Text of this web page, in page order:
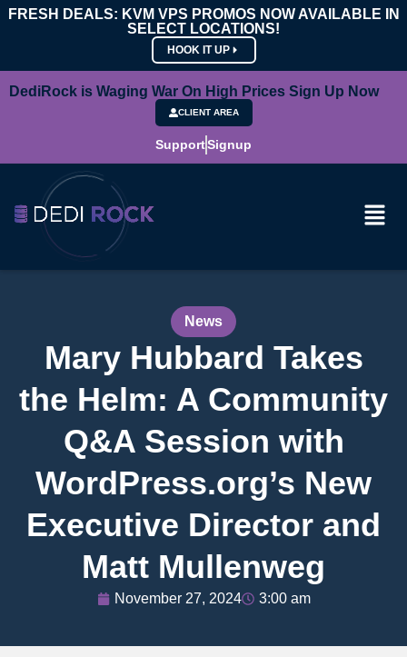
FRESH DEALS: KVM VPS PROMOS NOW AVAILABLE IN
SELECT LOCATIONS!
HOOK IT UP
DediRock is Waging War On High Prices Sign Up Now
CLIENT AREA
SupportSignup
News
Mary Hubbard Takes
the Helm: A Community
Q&A Session with
WordPress.org’s New
Executive Director and
Matt Mullenweg
November 27, 2024 3:00 am